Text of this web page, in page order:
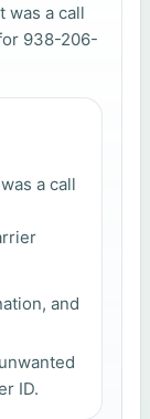
was a call
938-206-
a call
and
ID.